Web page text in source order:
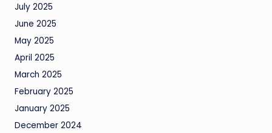
July 2025
June 2025
May 2025
April 2025
March 2025
February 2025
January 2025
December 2024